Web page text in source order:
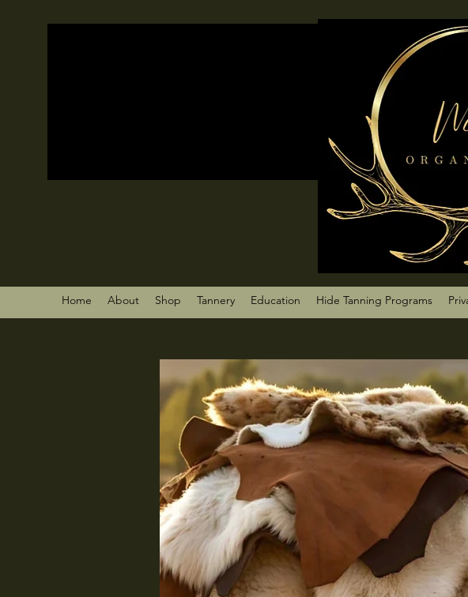
Home About Shop Tannery Education Hide Tanning Programs